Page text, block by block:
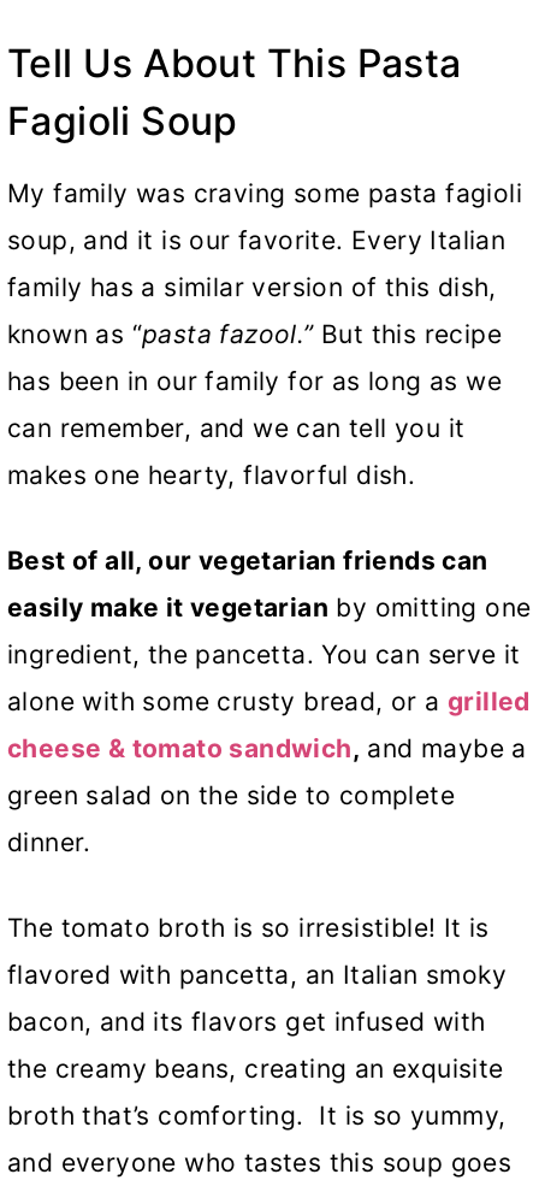
Tell Us About This Pasta
Fagioli Soup
My family was craving some pasta fagioli
soup, and it is our favorite. Every Italian
family has a similar version of this dish,
known as “pasta fazool.”But this recipe
has been in our family for as long as we
can remember, and we can tell you it
makes one hearty, flavorful dish.
Best of all, our vegetarian friends can
easily make it vegetarian by omitting one
ingredient, the pancetta. You can serve it
alone with some crusty bread, or a grilled
cheese & tomato sandwich, and maybe a
green salad on the side to complete
dinner.
The tomato broth is so irresistible! It is
flavored with pancetta, an Italian smoky
bacon, and its flavors get infused with
the creamy beans, creating an exquisite
broth that’s comforting. It is so yummy,
and everyone who tastes this soup goes